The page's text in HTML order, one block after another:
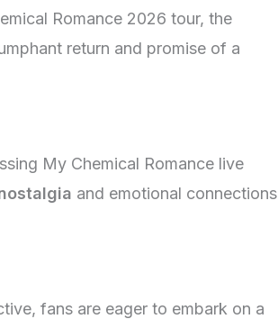
Romance 2026 tour, the
return and promise of a
My Chemical Romance live
and emotional connections
fans are eager to embark on a